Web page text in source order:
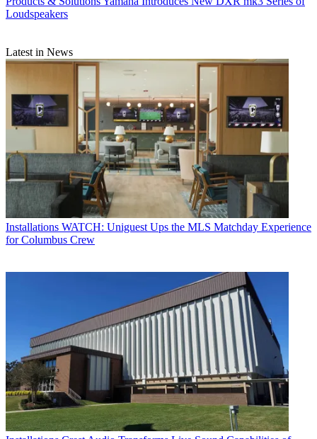
Loudspeakers
Latest in News
Installations WATCH: Uniguest Ups the MLS Matchday Experience
for Columbus Crew